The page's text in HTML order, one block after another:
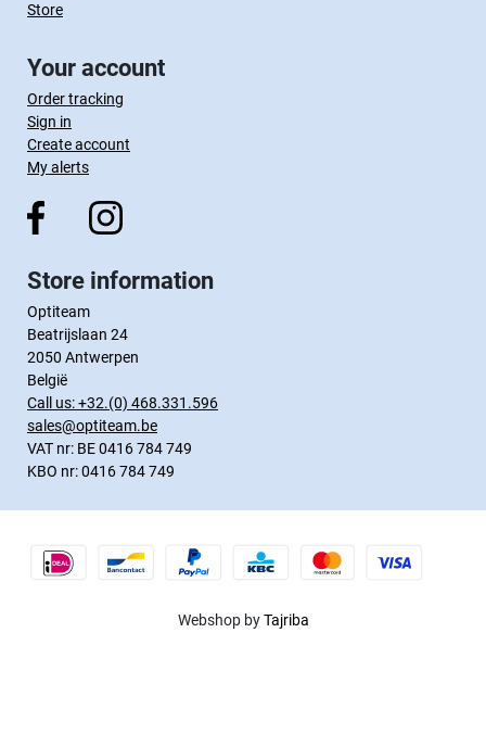
Store
Your account
Order tracking
Sign in
Create account
My alerts
Store information
Optiteam
Beatrijslaan 24
2050 Antwerpen
België
Call us:+32.(0) 468.331.596
sales@optiteam.be
VAT nr: BE 0416 784 749
KBO nr: 0416 784 749
Webshop byTajriba